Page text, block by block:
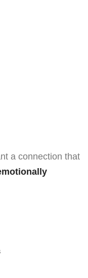
a connection that